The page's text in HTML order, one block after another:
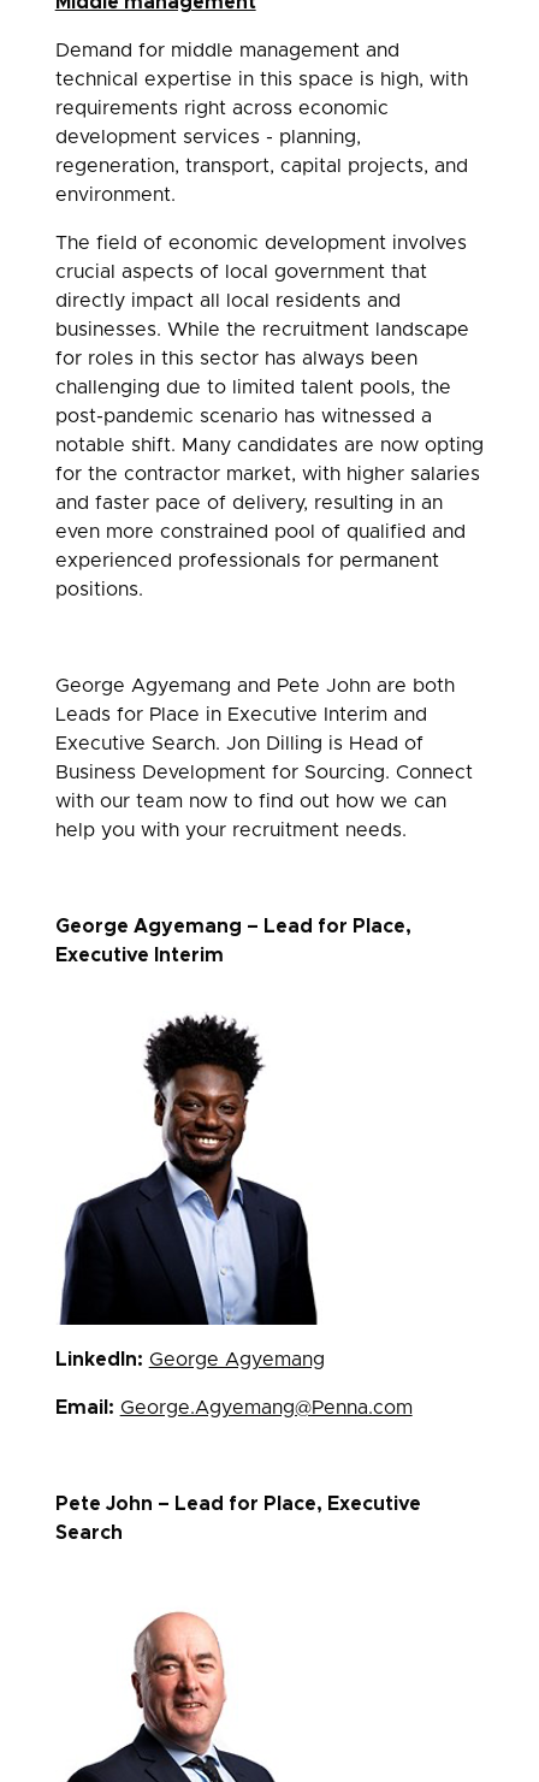
Demand for middle management and
technical expertise in this space is high, with
requirements right across economic
development services - planning,
regeneration, transport, capital projects, and
environment.
The field of economic development involves
crucial aspects of local government that
directly impact all local residents and
businesses. While the recruitment landscape
for roles in this sector has always been
challenging due to limited talent pools, the
post-pandemic scenario has witnessed a
notable shift. Many candidates are now opting
for the contractor market, with higher salaries
and faster pace of delivery, resulting in an
even more constrained pool of qualified and
experienced professionals for permanent
positions.
George Agyemang and Pete John are both
Leads for Place in Executive Interim and
Executive Search. Jon Dilling is Head of
Business Development for Sourcing. Connect
with our team now to find out how we can
help you with your recruitment needs.
George Agyemang – Lead for Place,
Executive Interim
LinkedIn: George Agyemang
Email: George.Agyemang@Penna.com
Pete John – Lead for Place, Executive
Search